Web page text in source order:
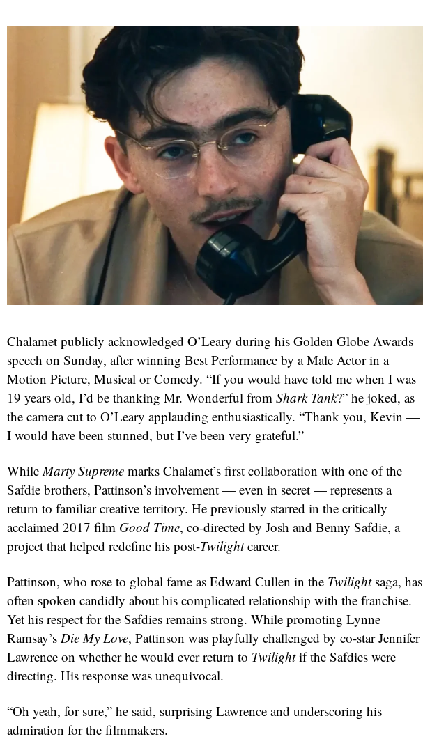
Chalamet publicly acknowledged O’Leary during his Golden Globe Awards
speech on Sunday, after winning Best Performance by a Male Actor in a
Motion Picture, Musical or Comedy. “If you would have told me when I was
19 years old, I’d be thanking Mr. Wonderful from Shark Tank?” he joked, as
the camera cut to O’Leary applauding enthusiastically. “Thank you, Kevin —
I would have been stunned, but I’ve been very grateful.”
While Marty Supreme marks Chalamet’s first collaboration with one of the
Safdie brothers, Pattinson’s involvement — even in secret — represents a
return to familiar creative territory. He previously starred in the critically
acclaimed 2017 film Good Time, co-directed by Josh and Benny Safdie, a
project that helped redefine his post-Twilightcareer.
Pattinson, who rose to global fame as Edward Cullen in the Twilightsaga, has
often spoken candidly about his complicated relationship with the franchise.
Yet his respect for the Safdies remains strong. While promoting Lynne
Ramsay’s Die My Love, Pattinson was playfully challenged by co-star Jennifer
Lawrence on whether he would ever return to Twilightif the Safdies were
directing. His response was unequivocal.
“Oh yeah, for sure,” he said, surprising Lawrence and underscoring his
admiration for the filmmakers.